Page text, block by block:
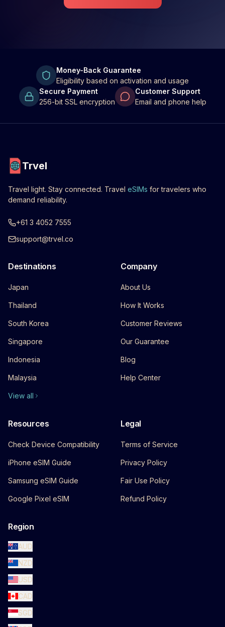
Money-Back Guarantee
Eligibility based on activation and usage
Secure Payment
256-bit SSL encryption
Customer Support
Email and phone help
Trvel
Travel light. Stay connected. Travel eSIMs for travelers who
demand reliability.
+61 3 4052 7555
support@trvel.co
Destinations
Japan
Thailand
South Korea
Singapore
Indonesia
Malaysia
View all
Company
About Us
How It Works
Customer Reviews
Our Guarantee
Blog
Help Center
Resources
Check Device Compatibility
iPhone eSIM Guide
Samsung eSIM Guide
Google Pixel eSIM
Legal
Terms of Service
Privacy Policy
Fair Use Policy
Refund Policy
Region
AUD
NZD
USD
CAD
SGD